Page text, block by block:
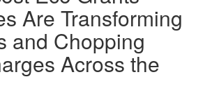
Are Transforming
and Chopping
Across the